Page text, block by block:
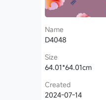
Name
D4048
Size
64.01*64.01cm
Created
2024-07-14